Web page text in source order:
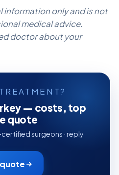
information only and is not
medical advice.
doctor about your
— costs, top
quote
surgeons · reply